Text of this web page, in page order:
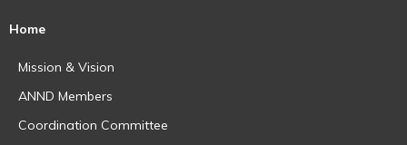
Home
Mission & Vision
ANND Members
Coordination Committee